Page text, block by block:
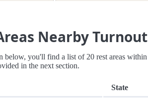
Nearby Turnout
below, you'll find a list of 20 rest areas
in the next section.
State